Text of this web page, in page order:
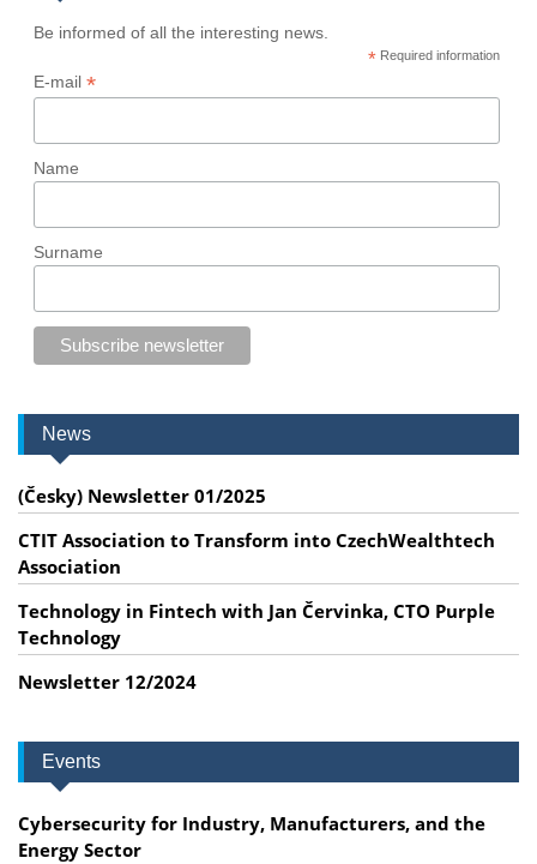
Be informed of all the interesting news.
*Required information
E-mail *
Name
Surname
News
(Česky) Newsletter 01/2025
CTIT Association to Transform into CzechWealthtech
Association
Technology in Fintech with Jan Červinka, CTO Purple
Technology
Newsletter 12/2024
Events
Cybersecurity for Industry, Manufacturers, and the
Energy Sector